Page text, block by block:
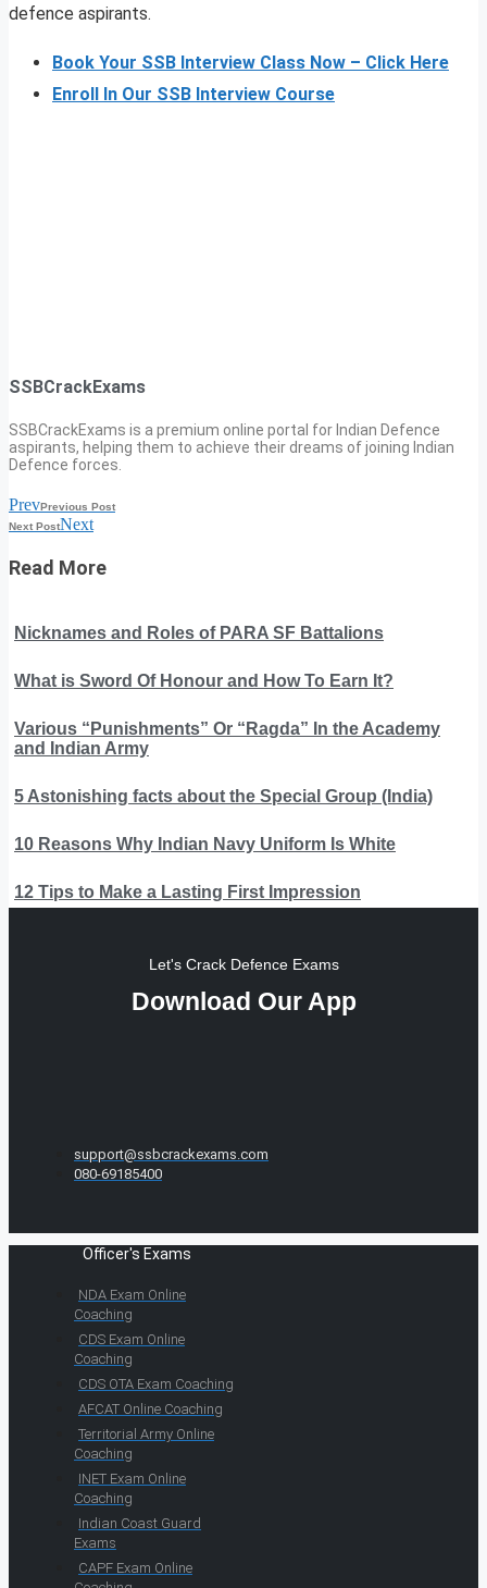
defence aspirants.
Book Your SSB Interview Class Now – Click Here
Enroll In Our SSB Interview Course
SSBCrackExams
SSBCrackExams is a premium online portal for Indian Defence
aspirants, helping them to achieve their dreams of joining Indian
Defence forces.
PrevPrevious Post
Next PostNext
Read More
Nicknames and Roles of PARA SF Battalions
What is Sword Of Honour and How To Earn It?
Various “Punishments” Or “Ragda” In the Academy
and Indian Army
5 Astonishing facts about the Special Group (India)
10 Reasons Why Indian Navy Uniform Is White
12 Tips to Make a Lasting First Impression
Let's Crack Defence Exams
Download Our App
support@ssbcrackexams.com
080-69185400
Officer's Exams
NDA Exam Online
Coaching
CDS Exam Online
Coaching
CDS OTA Exam Coaching
AFCAT Online Coaching
Territorial Army Online
Coaching
INET Exam Online
Coaching
Indian Coast Guard
Exams
CAPF Exam Online